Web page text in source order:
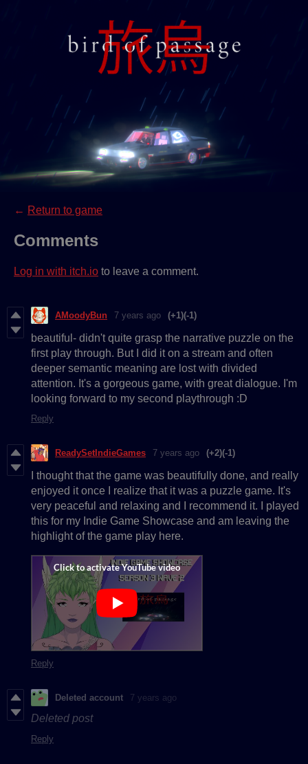
← Return to game
Comments
Log in with itch.io to leave a comment.
AMoodyBun 7 years ago (+1)(-1)
beautiful- didn't quite grasp the narrative puzzle on the
first play through. But I did it on a stream and often
deeper semantic meaning are lost with divided
attention. It's a gorgeous game, with great dialogue. I'm
looking forward to my second playthrough :D
Reply
ReadySetIndieGames 7 years ago (+2)(-1)
I thought that the game was beautifully done, and really
enjoyed it once I realize that it was a puzzle game. It's
very peaceful and relaxing and I recommend it. I played
this for my Indie Game Showcase and am leaving the
highlight of the game play here.
Reply
Deleted account 7 years ago
Deleted post
Reply